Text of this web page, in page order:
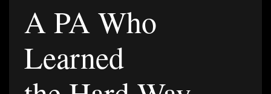
A PA Who
Learned